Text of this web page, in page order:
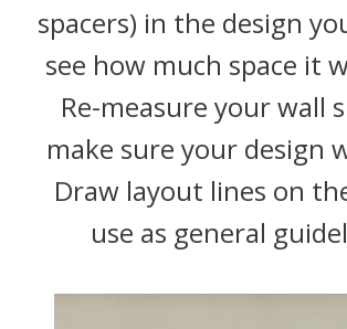
spacers) in the design
see how much space it
Re-measure your wall
make sure your design
Draw layout lines on
use as general